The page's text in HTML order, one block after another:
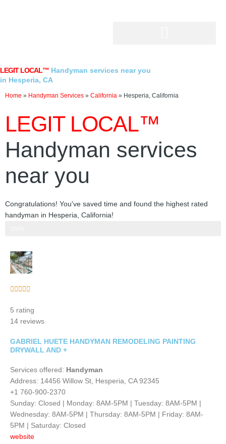
LEGIT LOCAL™ Handyman services near you
in Hesperia, CA
Home » Handyman Services » California » Hesperia, California
LEGIT LOCAL™
Handyman services
near you
Congratulations! You've saved time and found the highest rated
handyman in Hesperia, California!
    
out
of
5 rating
14 reviews
GABRIEL HUETE HANDYMAN REMODELING PAINTING
DRYWALL AND +
Services offered: Handyman
Address: 14456 Willow St, Hesperia, CA 92345
+1 760-900-2370
Sunday: Closed | Monday: 8AM-5PM | Tuesday: 8AM-5PM |
Wednesday: 8AM-5PM | Thursday: 8AM-5PM | Friday: 8AM-
5PM | Saturday: Closed
website